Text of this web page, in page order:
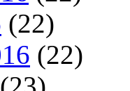
(22)
(22)